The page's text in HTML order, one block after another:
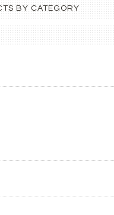
BY CATEGORY